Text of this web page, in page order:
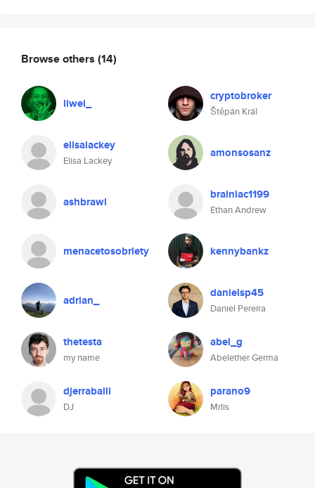
Browse others (14)
liwei_ cryptobroker
Štěpán Král
elisalackey
Elisa Lackey
amonsosanz
ashbrawl brainiac1199
Ethan Andrew
menacetosobriety kennybankz
adrian_ danielsp45
Daniel Pereira
thetesta
my name
abel_g
Abelether Germa
djerraballi
DJ
parano9
Mrlis